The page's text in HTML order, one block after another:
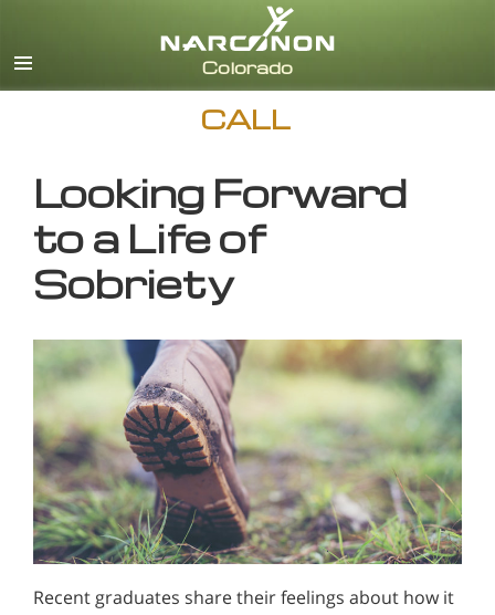
CALL
Looking Forward
to a Life of
Sobriety
Recent graduates share their feelings about how it